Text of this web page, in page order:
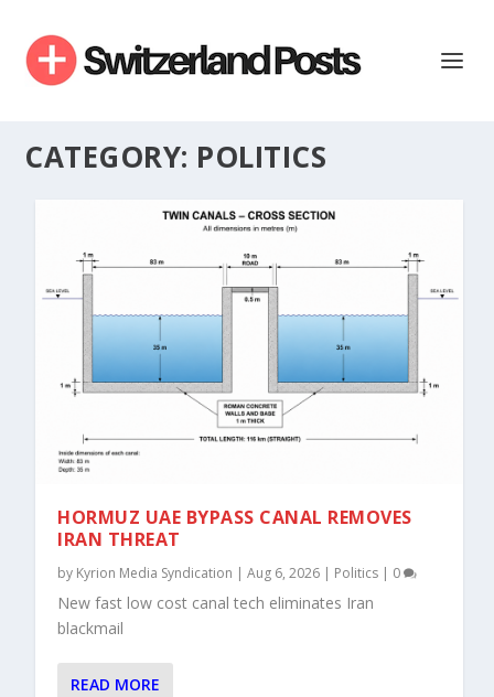
CATEGORY: POLITICS
HORMUZ UAE BYPASS CANAL REMOVES
IRAN THREAT
by Kyrion Media Syndication |Aug 6, 2026 | Politics | 0
New fast low cost canal tech eliminates Iran
blackmail
READ MORE